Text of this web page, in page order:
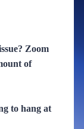
Zoom
of
to hang at